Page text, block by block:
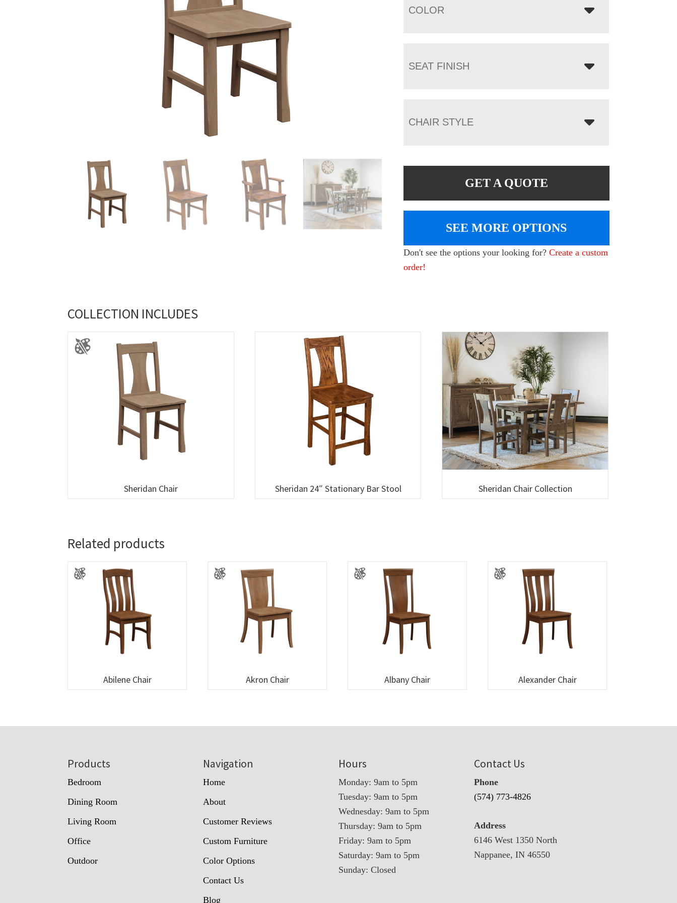
COLOR
SEAT FINISH
CHAIR STYLE
GET A QUOTE
SEE MORE OPTIONS
Don't see the options your looking for?Create a custom
order!
COLLECTION INCLUDES
Sheridan Chair Sheridan 24″ Stationary Bar Stool Sheridan Chair Collection
Related products
Abilene Chair Akron Chair Albany Chair Alexander Chair
Products
Bedroom
Dining Room
Living Room
Office
Outdoor
Navigation
Home
About
Customer Reviews
Custom Furniture
Color Options
Contact Us
Blog
Hours
Monday: 9am to 5pm
Tuesday: 9am to 5pm
Wednesday: 9am to 5pm
Thursday: 9am to 5pm
Friday: 9am to 5pm
Saturday: 9am to 5pm
Sunday: Closed
Contact Us
Phone
(574) 773-4826
Address
6146 West 1350 North
Nappanee, IN 46550